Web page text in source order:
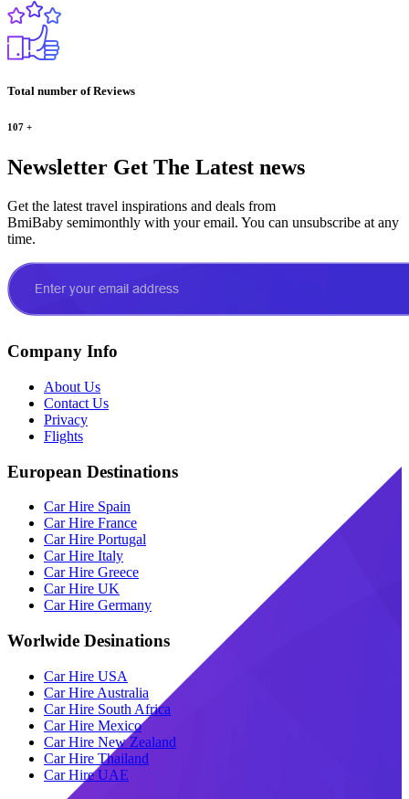
Total number of Reviews
107 +
Newsletter Get The Latest news
Get the latest travel inspirations and deals from
BmiBaby semimonthly with your email. You can unsubscribe at any
time.
Company Info
About Us
Contact Us
Privacy
Flights
European Destinations
Car Hire Spain
Car Hire France
Car Hire Portugal
Car Hire Italy
Car Hire Greece
Car Hire UK
Car Hire Germany
Worlwide Desinations
Car Hire USA
Car Hire Australia
Car Hire South Africa
Car Hire Mexico
Car Hire New Zealand
Car Hire Thailand
Car Hire UAE